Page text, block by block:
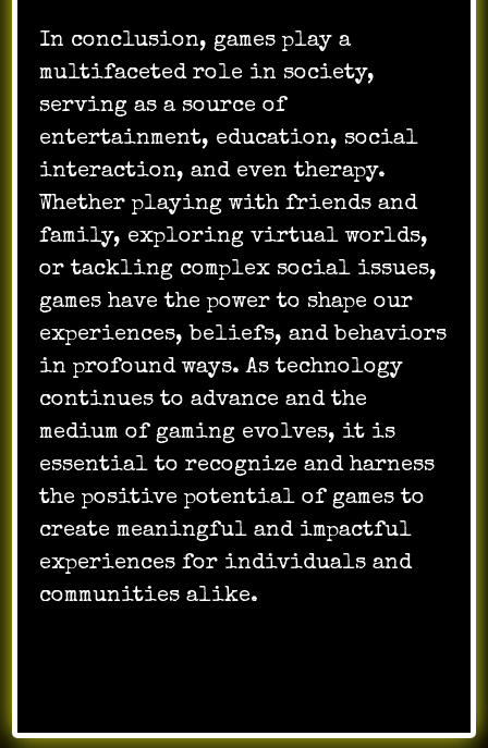
In conclusion, games play a
multifaceted role in society,
serving as a source of
entertainment, education, social
interaction, and even therapy.
Whether playing with friends and
family, exploring virtual worlds,
or tackling complex social issues,
games have the power to shape our
experiences, beliefs, and behaviors
in profound ways. As technology
continues to advance and the
medium of gaming evolves, it is
essential to recognize and harness
the positive potential of games to
create meaningful and impactful
experiences for individuals and
communities alike.